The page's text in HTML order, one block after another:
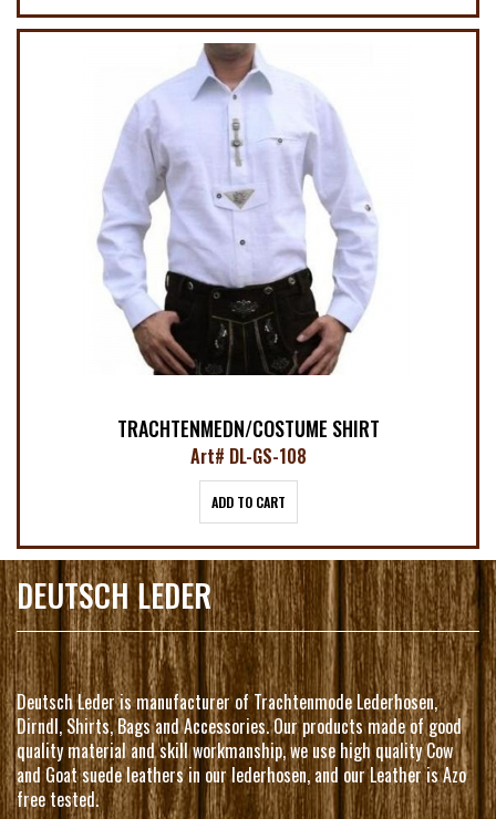
TRACHTENMEDN/COSTUME SHIRT
Art# DL-GS-108
ADD TO CART
DEUTSCH LEDER
Deutsch Leder is manufacturer of Trachtenmode Lederhosen,
Dirndl, Shirts, Bags and Accessories. Our products made of good
quality material and skill workmanship, we use high quality Cow
and Goat suede leathers in our lederhosen, and our Leather is Azo
free tested.